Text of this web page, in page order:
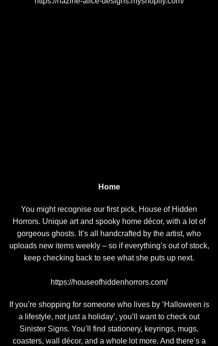
Home
You might recognise our first pick, House of Hidden
Horrors. Unique art and spooky home décor, with a lot of
gorgeous ghosts. It’s all handcrafted by the artist, who
uploads new items weekly – so if everything’s out of stock,
keep checking back to see what she puts up next.
https://houseofhiddenhorrors.com/
If you’re shopping for someone who lives by ‘Halloween is
a lifestyle, not just a holiday’, you’ll want to check out
Sinister Signs. You’ll find stationery, keyrings, mugs,
coasters, wall décor, and a whole lot more. And there’s a